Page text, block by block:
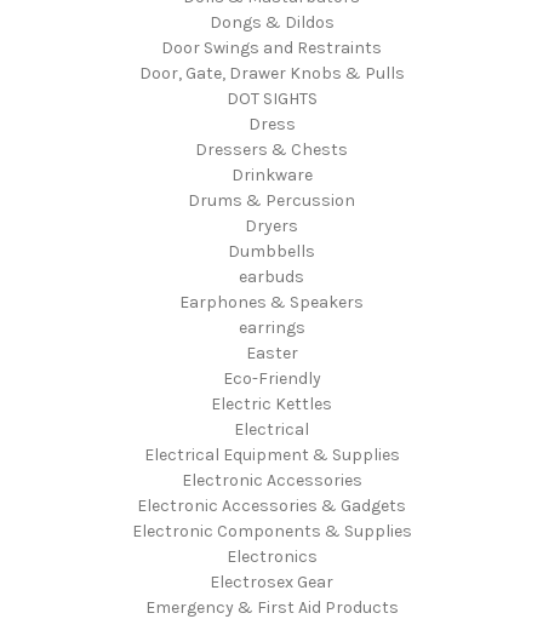
Dongs & Dildos
Door Swings and Restraints
Door, Gate, Drawer Knobs & Pulls
DOT SIGHTS
Dress
Dressers & Chests
Drinkware
Drums & Percussion
Dryers
Dumbbells
earbuds
Earphones & Speakers
earrings
Easter
Eco-Friendly
Electric Kettles
Electrical
Electrical Equipment & Supplies
Electronic Accessories
Electronic Accessories & Gadgets
Electronic Components & Supplies
Electronics
Electrosex Gear
Emergency & First Aid Products